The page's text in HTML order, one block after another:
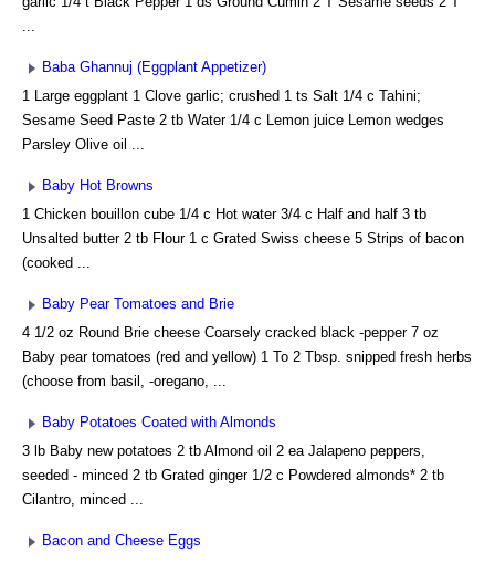
...
Baba Ghannuj (Eggplant Appetizer)
1 Large eggplant 1 Clove garlic; crushed 1 ts Salt 1/4 c Tahini;
Sesame Seed Paste 2 tb Water 1/4 c Lemon juice Lemon wedges
Parsley Olive oil ...
Baby Hot Browns
1 Chicken bouillon cube 1/4 c Hot water 3/4 c Half and half 3 tb
Unsalted butter 2 tb Flour 1 c Grated Swiss cheese 5 Strips of bacon
(cooked ...
Baby Pear Tomatoes and Brie
4 1/2 oz Round Brie cheese Coarsely cracked black -pepper 7 oz
Baby pear tomatoes (red and yellow) 1 To 2 Tbsp. snipped fresh herbs
(choose from basil, -oregano, ...
Baby Potatoes Coated with Almonds
3 lb Baby new potatoes 2 tb Almond oil 2 ea Jalapeno peppers,
seeded - minced 2 tb Grated ginger 1/2 c Powdered almonds* 2 tb
Cilantro, minced ...
Bacon and Cheese Eggs